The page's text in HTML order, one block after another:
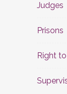
Judges
Prisons
Right